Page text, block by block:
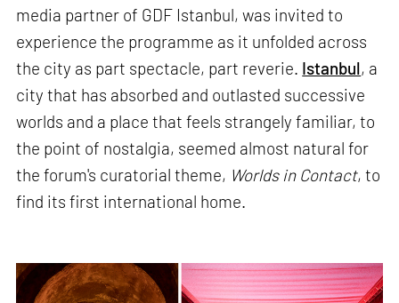
media partner of GDF Istanbul, was invited to
experience the programme as it unfolded across
the city as part spectacle, part reverie. Istanbul, a
city that has absorbed and outlasted successive
worlds and a place that feels strangely familiar, to
the point of nostalgia, seemed almost natural for
the forum's curatorial theme, Worlds in Contact, to
find its first international home.